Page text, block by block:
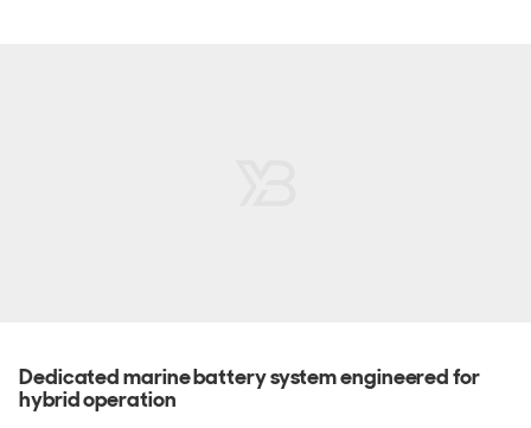
Dedicated marine battery system engineered for
hybrid operation